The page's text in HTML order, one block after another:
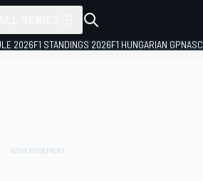
2026F1 STANDINGS 2026F1 HUNGARIAN GP